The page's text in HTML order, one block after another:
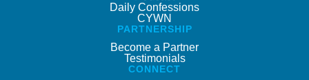
Daily Confessions
CYWN
PARTNERSHIP
Become a Partner
Testimonials
CONNECT